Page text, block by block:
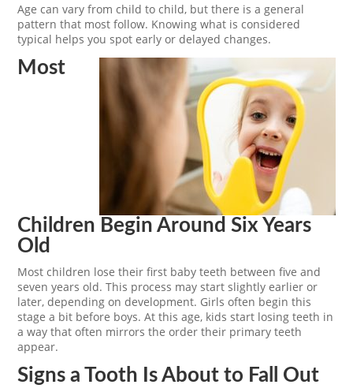
Age can vary from child to child, but there is a general
pattern that most follow. Knowing what is considered
typical helps you spot early or delayed changes.
Most
Children Begin Around Six Years
Old
Most children lose their first baby teeth between five and
seven years old. This process may start slightly earlier or
later, depending on development. Girls often begin this
stage a bit before boys. At this age, kids start losing teeth in
a way that often mirrors the order their primary teeth
appear.
Signs a Tooth Is About to Fall Out